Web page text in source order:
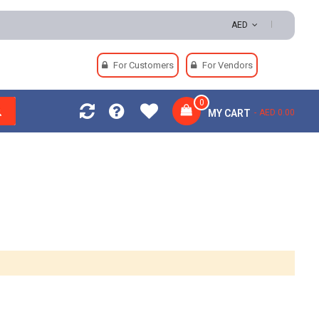
| Secure Payments AED
For Customers For Vendors
MY CART
0
AED 0.00